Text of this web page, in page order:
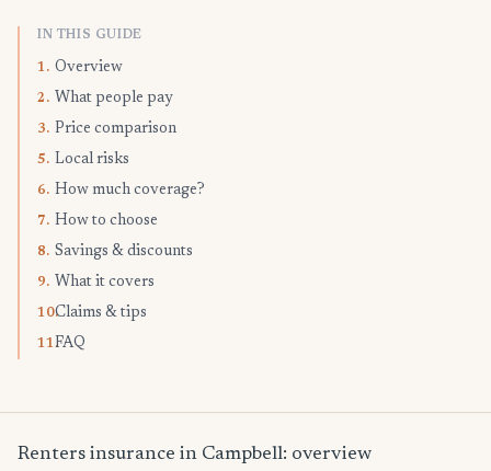
IN THIS GUIDE
1. Overview
2. What people pay
3. Price comparison
5. Local risks
6. How much coverage?
7. How to choose
8. Savings & discounts
9. What it covers
10.Claims & tips
11.FAQ
Renters insurance in Campbell: overview